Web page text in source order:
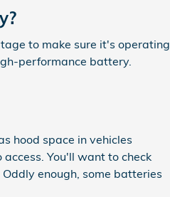
to make sure it's operating
performance battery.
hood space in vehicles
You'll want to check
enough, some batteries